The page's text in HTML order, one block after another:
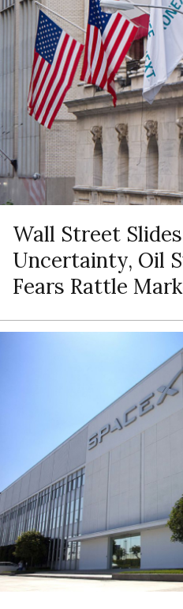
Wall Street
Uncertainty, Oil
Fears Rattle